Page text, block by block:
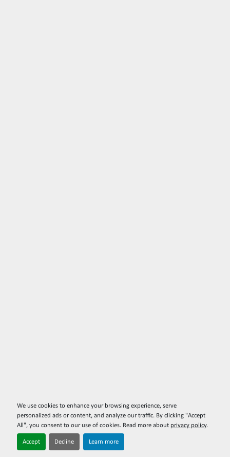
We use cookies to enhance your browsing experience, serve
personalized ads or content, and analyze our traffic. By clicking "Accept
All", you consent to our use of cookies. Read more about privacy policy.
Accept Decline Learn more